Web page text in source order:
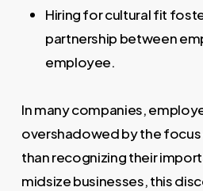
Hiring for cultural fit
partnership between
employee.
In many companies,
overshadowed by the
than recognizing their
midsize businesses, this